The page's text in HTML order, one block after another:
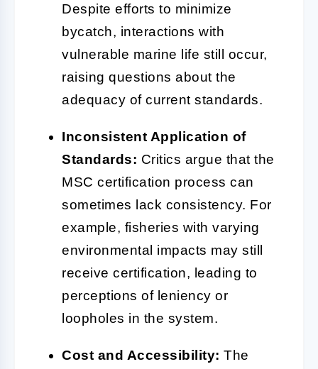
Despite efforts to minimize
bycatch, interactions with
vulnerable marine life still occur,
raising questions about the
adequacy of current standards.
Inconsistent Application of
Standards: Critics argue that the
MSC certification process can
sometimes lack consistency. For
example, fisheries with varying
environmental impacts may still
receive certification, leading to
perceptions of leniency or
loopholes in the system.
Cost and Accessibility: The